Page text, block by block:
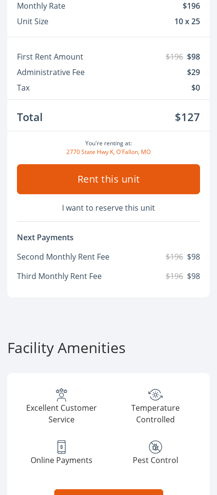
Monthly Rate
$196
Unit Size
10 x 25
First Rent Amount $196 $98
Administrative Fee
$29
Tax
$0
Total $127
You're renting at:
2770 State Hwy K, O'Fallon, MO
Rent this unit
I want to reserve this unit
Next Payments
Second Monthly Rent Fee
$196 $98
Third Monthly Rent Fee
$196 $98
Facility Amenities
Excellent Customer
Service
Temperature
Controlled
Online Payments Pest Control